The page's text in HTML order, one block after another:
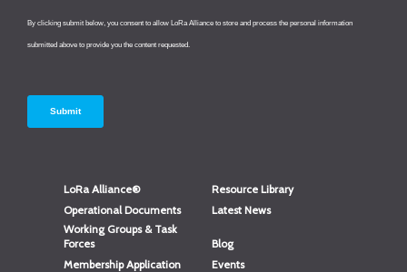
LoRa Alliance®
Resource Library
Operational Documents
Latest News
Working Groups & Task
Forces
Blog
Membership Application
Events